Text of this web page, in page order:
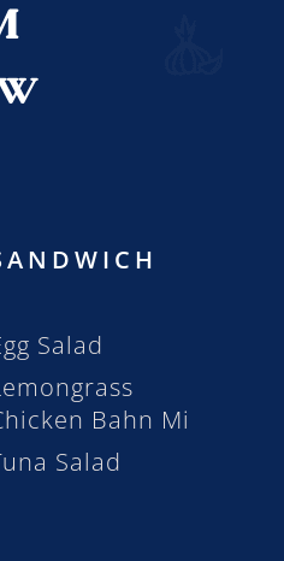
Salad
Bahn Mi
Salad